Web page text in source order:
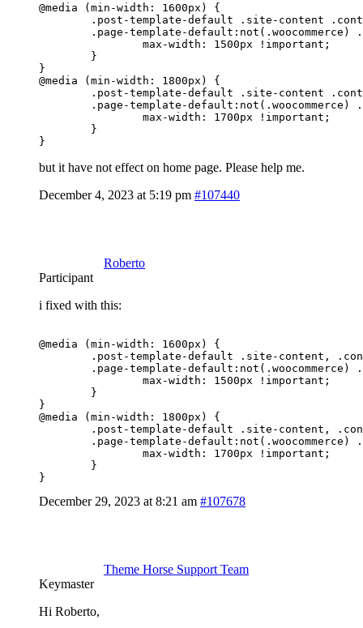
@media (min-width: 1600px) {
}
@media (min-width: 1800px) {
but it have not effect on home page. Please help me.
December 4, 2023 at 5:19 pm #107440
Roberto
Participant
i fixed with this:
@media (min-width: 1600px) {
}
@media (min-width: 1800px) {
}
December 29, 2023 at 8:21 am #107678
Theme Horse Support Team
Keymaster
Hi Roberto,